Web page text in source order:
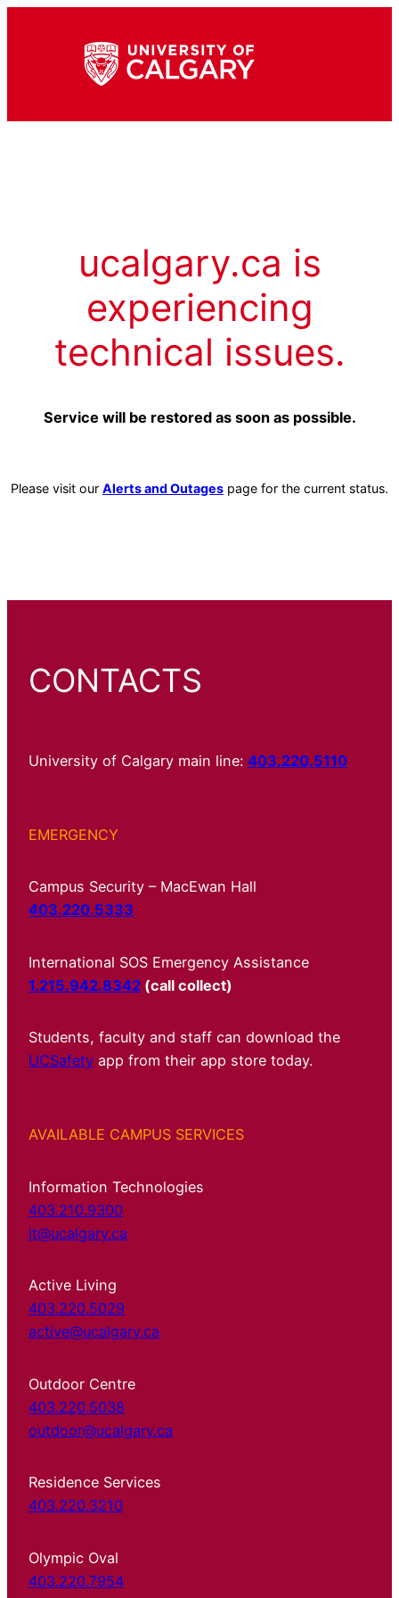
ucalgary.ca is
experiencing
technical issues.
Service will be restored as soon as possible.
Please visit our Alerts and Outages page for the current status.
CONTACTS
University of Calgary main line: 403.220.5110
EMERGENCY
Campus Security – MacEwan Hall
403.220.5333
International SOS Emergency Assistance
1.215.942.8342 (call collect)
Students, faculty and staff can download the
UCSafety app from their app store today.
AVAILABLE CAMPUS SERVICES
Information Technologies
403.210.9300
it@ucalgary.ca
Active Living
403.220.5029
active@ucalgary.ca
Outdoor Centre
403.220.5038
outdoor@ucalgary.ca
Residence Services
403.220.3210
Olympic Oval
403.220.7954